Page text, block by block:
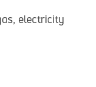
electricity